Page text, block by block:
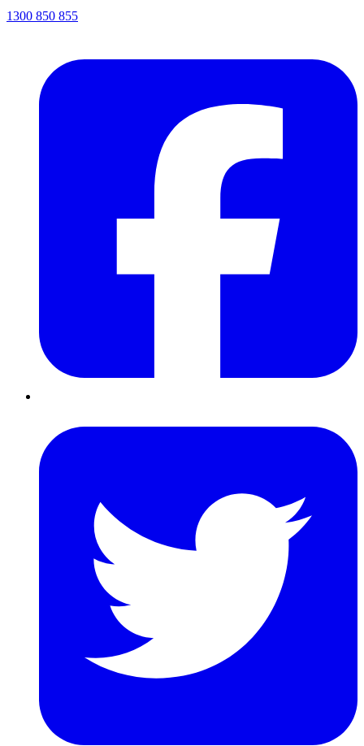
1300 850 855